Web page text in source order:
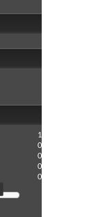
1
0
0
0
0